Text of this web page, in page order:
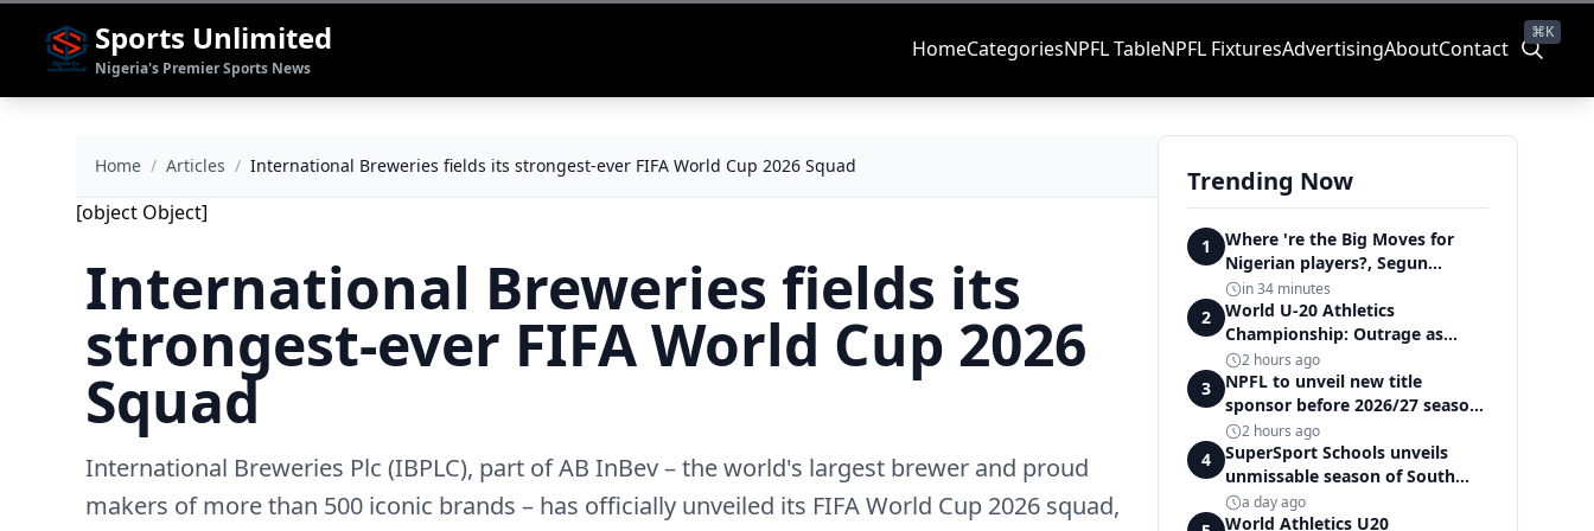
Sports Unlimited
Nigeria's Premier Sports News
HomeCategoriesNPFL TableNPFL FixturesAdvertisingAboutContact
⌘K
Home / Articles / International Breweries fields its strongest-ever FIFA World Cup 2026 Squad
[object Object]
International Breweries fields its
strongest-ever FIFA World Cup 2026
Squad
International Breweries Plc (IBPLC), part of AB InBev – the world's largest brewer and proud
makers of more than 500 iconic brands – has officially unveiled its FIFA World Cup 2026 squad,
Trending Now
1
Where 're the Big Moves for
Nigerian players?, Segun
Solanke queries on summer
transfers
in 34 minutes
2
World U-20 Athletics
Championship: Outrage as
Ezechukwu’s 200m dream ends
in controversial disqualification
2 hours ago
3
NPFL to unveil new title
sponsor before 2026/27 season
kick off — Elegbeleye
2 hours ago
4
SuperSport Schools unveils
unmissable season of South
Africa's biggest school sport
a day ago
World Athletics U20